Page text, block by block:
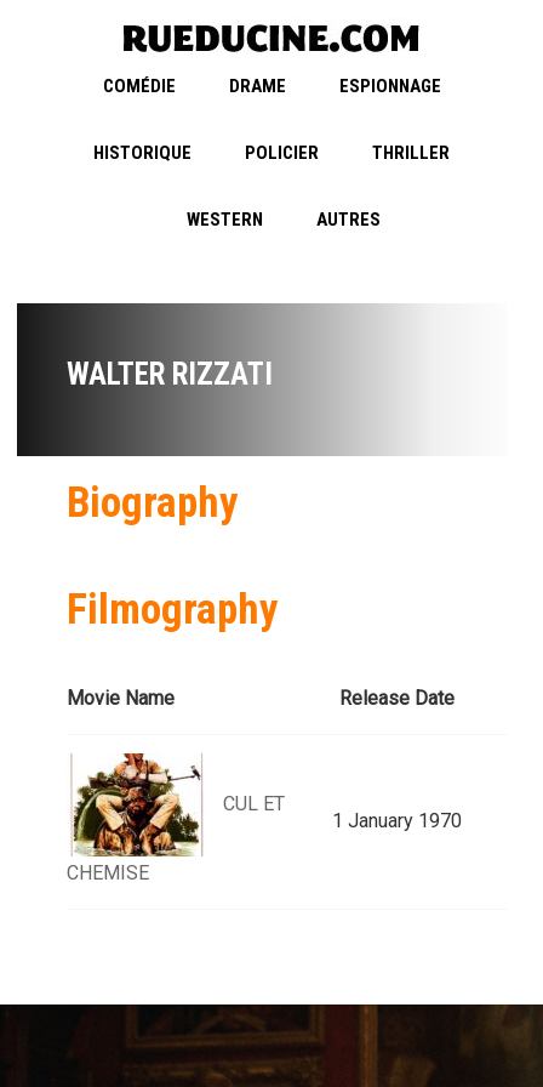
COMÉDIE DRAME ESPIONNAGE
HISTORIQUE POLICIER THRILLER
WESTERN AUTRES
WALTER RIZZATI
Biography
Filmography
Movie Name Release Date
CUL ET
CHEMISE
1 January 1970